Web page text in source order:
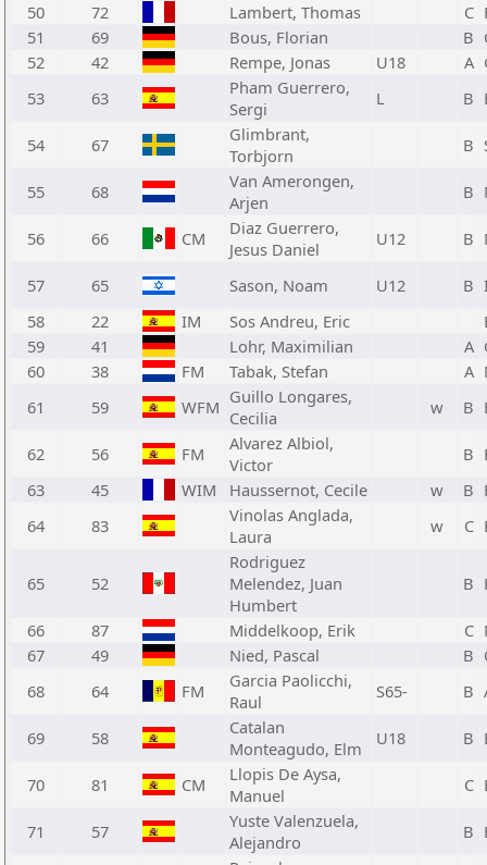
50
72 Lambert, Thomas C
51
69 Bous, Florian B
52
42 Rempe, Jonas U18 A
53
63
Pham Guerrero,
Sergi
L B
54 67
Glimbrant,
Torbjorn
B
55 68
Van Amerongen,
Arjen
B
56 66 CM
Diaz Guerrero,
Jesus Daniel
U12 B
57 65 Sason, Noam U12 B
58
22 IM Sos Andreu, Eric
59
41 Lohr, Maximilian A
60
38 FM Tabak, Stefan A
61
59 WFM Guillo Longares,
Cecilia
w B
62 56 FM
Alvarez Albiol,
Victor
B
63
45 WIM Haussernot, Cecile w B
64
83
Vinolas Anglada,
Laura
w C
65 52
Rodriguez
Melendez, Juan
Humbert
B
66 87 Middelkoop, Erik C
67
49 Nied, Pascal B
68
64 FM
Garcia Paolicchi,
Raul
S65- B
69 58
Catalan
Monteagudo, Elm
U18 B
70 81 CM
Llopis De Aysa,
Manuel
C
71 57
Yuste Valenzuela,
Alejandro
B